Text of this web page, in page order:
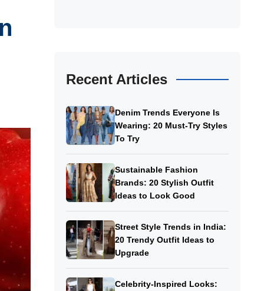
Recent Articles
Denim Trends Everyone Is
Wearing: 20 Must-Try Styles
To Try
Sustainable Fashion
Brands: 20 Stylish Outfit
Ideas to Look Good
Street Style Trends in India:
20 Trendy Outfit Ideas to
Upgrade
Celebrity-Inspired Looks: